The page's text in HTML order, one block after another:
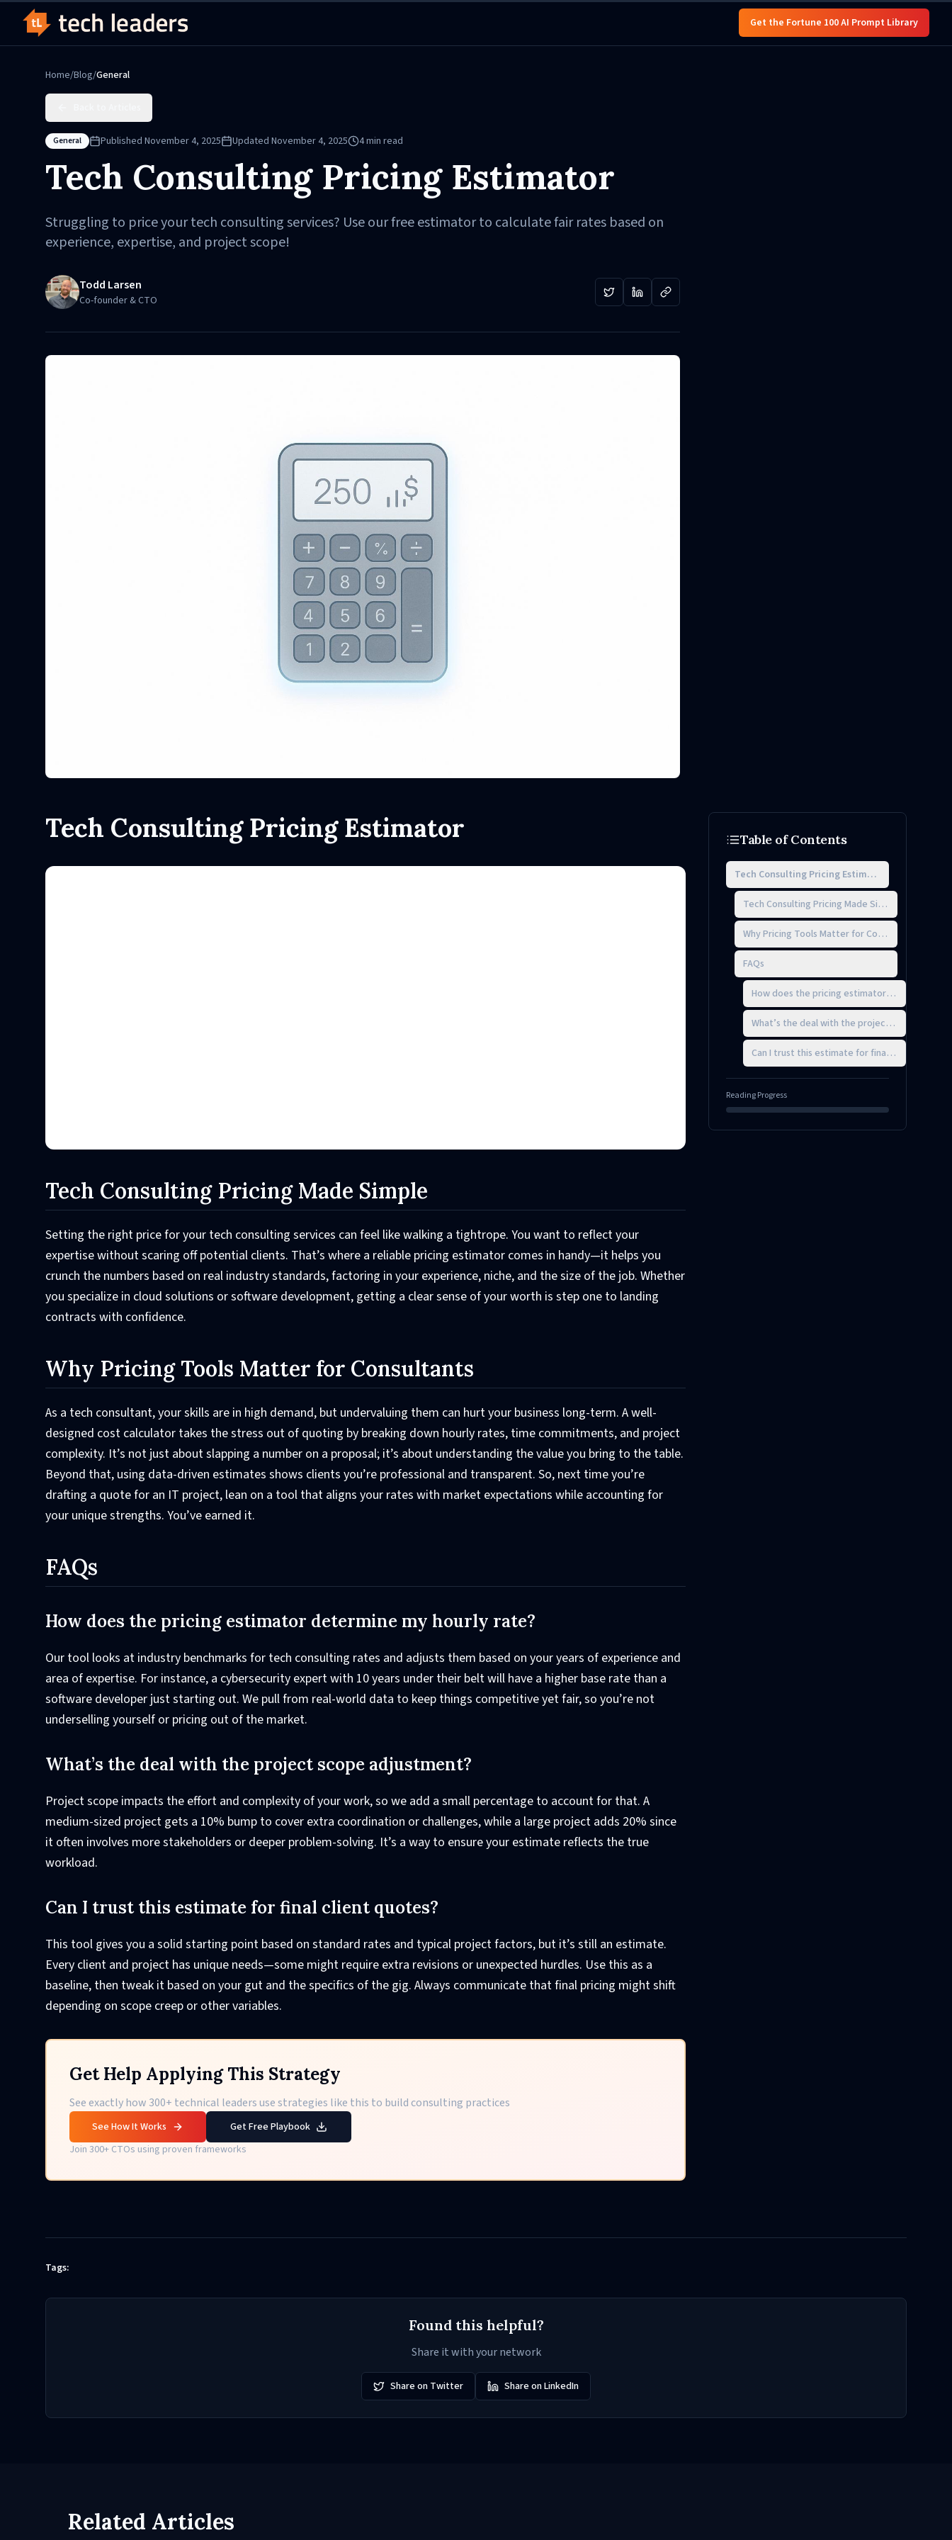
Get the Fortune 100 AI Prompt Library
Home/Blog/General
General Published November 4, 2025 Updated November 4, 2025 4min read
Tech Consulting Pricing Estimator
Struggling to price your tech consulting services? Use our free estimator to calculate fair rates based on
experience, expertise, and project scope!
Todd Larsen
Co-founder & CTO
Tech Consulting Pricing Estimator
Tech Consulting Pricing Made Simple
Setting the right price for your tech consulting services can feel like walking a tightrope. You want to reflect your
expertise without scaring off potential clients. That’s where a reliable pricing estimator comes in handy—it helps you
crunch the numbers based on real industry standards, factoring in your experience, niche, and the size of the job. Whether
you specialize in cloud solutions or software development, getting a clear sense of your worth is step one to landing
contracts with confidence.
Why Pricing Tools Matter for Consultants
As a tech consultant, your skills are in high demand, but undervaluing them can hurt your business long-term. A well-
designed cost calculator takes the stress out of quoting by breaking down hourly rates, time commitments, and project
complexity. It’s not just about slapping a number on a proposal; it’s about understanding the value you bring to the table.
Beyond that, using data-driven estimates shows clients you’re professional and transparent. So, next time you’re
drafting a quote for an IT project, lean on a tool that aligns your rates with market expectations while accounting for
your unique strengths. You’ve earned it.
FAQs
How does the pricing estimator determine my hourly rate?
Our tool looks at industry benchmarks for tech consulting rates and adjusts them based on your years of experience and
area of expertise. For instance, a cybersecurity expert with 10 years under their belt will have a higher base rate than a
software developer just starting out. We pull from real-world data to keep things competitive yet fair, so you’re not
underselling yourself or pricing out of the market.
What’s the deal with the project scope adjustment?
Project scope impacts the effort and complexity of your work, so we add a small percentage to account for that. A
medium-sized project gets a 10% bump to cover extra coordination or challenges, while a large project adds 20% since
it often involves more stakeholders or deeper problem-solving. It’s a way to ensure your estimate reflects the true
workload.
Can I trust this estimate for final client quotes?
This tool gives you a solid starting point based on standard rates and typical project factors, but it’s still an estimate.
Every client and project has unique needs—some might require extra revisions or unexpected hurdles. Use this as a
baseline, then tweak it based on your gut and the specifics of the gig. Always communicate that final pricing might shift
depending on scope creep or other variables.
Get Help Applying This Strategy
See exactly how 300+ technical leaders use strategies like this to build consulting practices
See How It Works
Get Free Playbook
Join 300+ CTOs using proven frameworks
Table of Contents
Tech Consulting Pricing Estimator
Tech Consulting Pricing Made Simple
Why Pricing Tools Matter for Consultants
FAQs
How does the pricing estimator determine my
What’s the deal with the project scope
Can I trust this estimate for final client quotes?
Reading Progress
Tags:
Found this helpful?
Share it with your network
Share on Twitter Share on LinkedIn
Related Articles